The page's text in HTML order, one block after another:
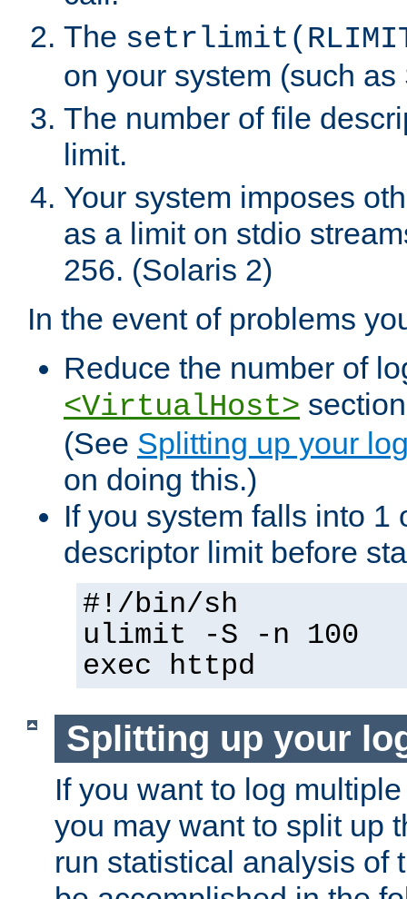
The
on your system (such as
The number of file
limit.
Your system imposes
as a limit on stdio
256. (Solaris 2)
In the event of problems
Reduce the number of
<VirtualHost>
(See Splitting up your
on doing this.)
If you system falls into 1
descriptor limit before
#!/bin/sh
ulimit -S -n 100
exec httpd
Splitting up your
If you want to log
you may want to split up
run statistical analysis of